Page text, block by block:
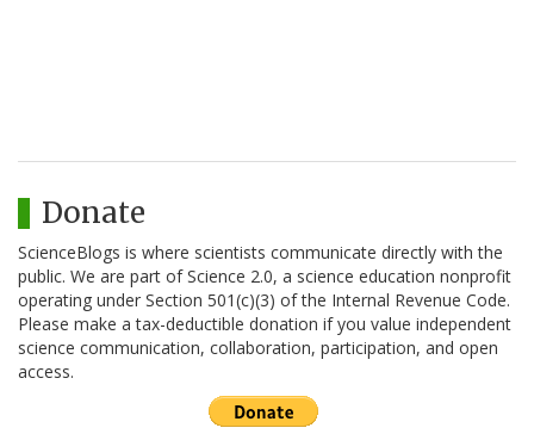
Donate
ScienceBlogs is where scientists communicate directly with the
public. We are part of Science 2.0, a science education nonprofit
operating under Section 501(c)(3) of the Internal Revenue Code.
Please make a tax-deductible donation if you value independent
science communication, collaboration, participation, and open
access.